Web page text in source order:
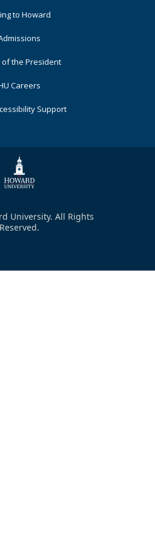
to Howard
of the President
Careers
Support
University. All Rights
Reserved.